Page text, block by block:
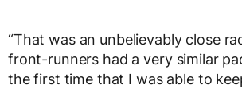
“That was an unbelievably close
front-runners had a very similar
the first time that I was able to